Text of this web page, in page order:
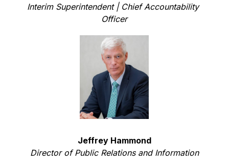
Interim Superintendent | Chief Accountability
Officer
Jeffrey Hammond
Director of Public Relations and Information